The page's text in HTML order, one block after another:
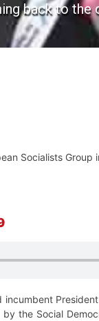
back to
Socialists Group
the Social